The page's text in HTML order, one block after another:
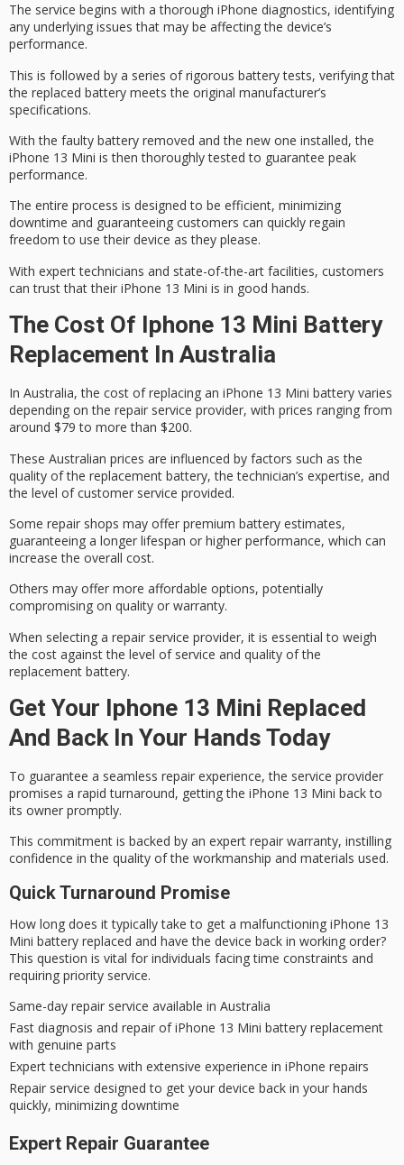
The service begins with athorough iPhone diagnostics, identifying
any underlying issues that may be affecting the device’s
performance.
This is followed by a series of rigorous battery tests, verifying that
the replaced battery meets the original manufacturer’s
specifications.
With the faulty battery removed and the new one installed, the
iPhone 13 Mini is then thoroughly tested to guarantee peak
performance.
The entire process is designed to be efficient, minimizing
downtime and guaranteeing customers can quickly regain
freedom to use their device as they please.
With expert technicians and state-of-the-art facilities, customers
can trust that their iPhone 13 Mini is in good hands.
The Cost Of Iphone 13 Mini Battery
Replacement In Australia
In Australia, the cost of replacing an iPhone 13 Mini battery varies
depending on the repair service provider, with prices ranging from
around $79 to more than $200.
These Australian prices are influenced by factors such as the
quality ofthe replacement battery, the technician’s expertise, and
the level of customer service provided.
Some repair shops may offer premium battery estimates,
guaranteeing a longer lifespan or higher performance, which can
increase the overall cost.
Others may offer more affordable options, potentially
compromising on quality or warranty.
When selecting a repair service provider, it is essential to weigh
the cost against the level of service and quality of the
replacement battery.
Get Your Iphone 13 Mini Replaced
And Back In Your Hands Today
To guarantee a seamless repair experience, the service provider
promises a rapid turnaround, getting the iPhone 13 Mini back to
its owner promptly.
This commitment is backed by an expert repair warranty, instilling
confidence in the quality of the workmanship and materials used.
Quick Turnaround Promise
How long does it typically take to get a malfunctioning iPhone 13
Mini battery replaced and have the device back in working order?
This question is vital for individuals facing time constraints and
requiring priority service.
Same-day repair service available in Australia
Fast diagnosis and repair of iPhone 13 Mini battery replacement
with genuine parts
Expert technicians with extensive experience in iPhone repairs
Repair service designed to get your device back in your hands
quickly, minimizing downtime
Expert Repair Guarantee